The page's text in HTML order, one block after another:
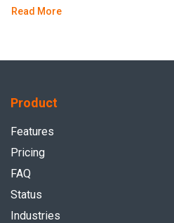
Read More
Product
Features
Pricing
FAQ
Status
Industries